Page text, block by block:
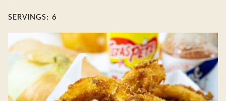
SERVINGS: 6